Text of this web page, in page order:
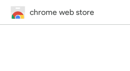
chrome web store